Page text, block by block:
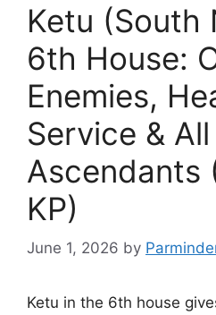
Ketu (South
6th House:
Enemies,
Service & All
Ascendants
KP)
June 1, 2026 by
Ketu in the 6th house